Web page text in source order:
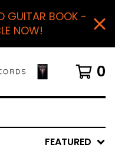
GUITAR BOOK -
NOW!
0
FEATURED